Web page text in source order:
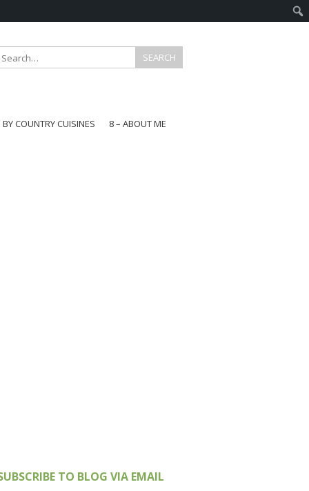
BY COUNTRY CUISINES
8 – ABOUT ME
TO BLOG VIA EMAIL